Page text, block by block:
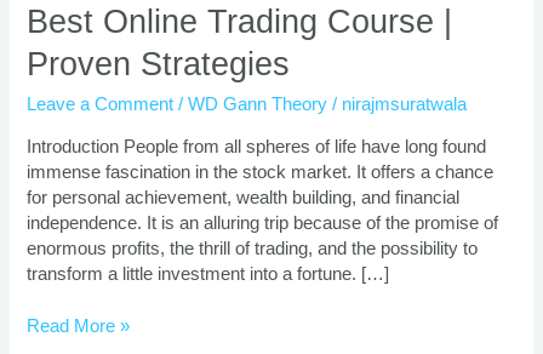
Best Online Trading Course |
Proven Strategies
Leave a Comment /WD Gann Theory / nirajmsuratwala
Introduction People from all spheres of life have long found
immense fascination in the stock market. It offers a chance
for personal achievement, wealth building, and financial
independence. It is an alluring trip because of the promise of
enormous profits, the thrill of trading, and the possibility to
transform a little investment into a fortune. […]
Best
Online
Trading
|
Proven
Strategies
Read More »